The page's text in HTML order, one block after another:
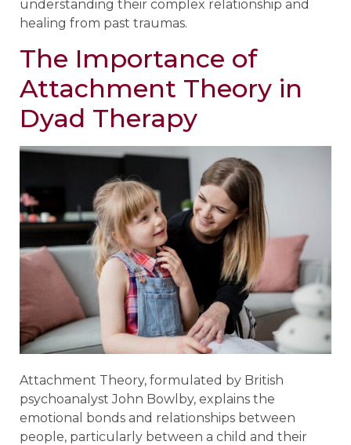
understanding their complex relationship and
healing from past traumas.
The Importance of
Attachment Theory in
Dyad Therapy
Attachment Theory, formulated by British
psychoanalyst John Bowlby, explains the
emotional bonds and relationships between
people, particularly between a child and their